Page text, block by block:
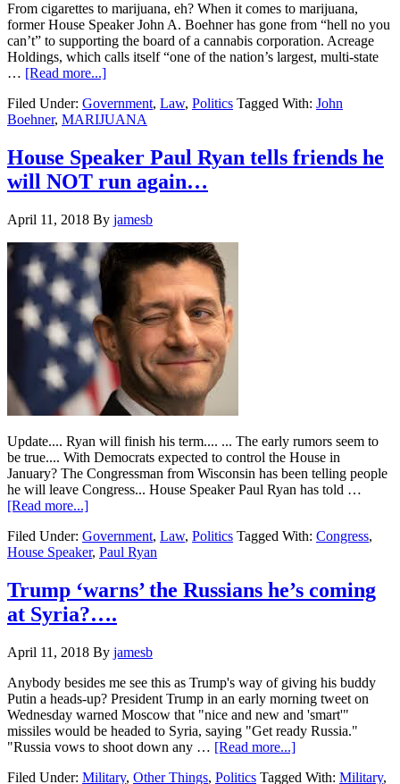
From cigarettes to marijuana, eh? When it comes to marijuana,
former House Speaker John A. Boehner has gone from “hell no you
can’t” to supporting the board of a cannabis corporation. Acreage
Holdings, which calls itself “one of the nation’s largest, multi-state
… [Read more...]about
joins
Marijuana
After
Opposition
to
Filed Under: Government, Law, Politics Tagged With: John
Boehner, MARIJUANA
House Speaker Paul Ryan tells friends he
will NOT run again…
April 11, 2018 By jamesb
Update.... Ryan will finish his term.... ... The early rumors seem to
be true.... With Democrats expected to control the House in
January? The Congressman from Wisconsin has been telling people
he will leave Congress... House Speaker Paul Ryan has told …
[Read more...]about
Speaker
Paul
tells
friends
he
NOT
again…
Filed Under: Government, Law, Politics Tagged With: Congress,
House Speaker, Paul Ryan
Trump ‘warns’ the Russians he’s coming
at Syria?….
April 11, 2018 By jamesb
Anybody besides me see this as Trump's way of giving his buddy
Putin a heads-up? President Trump in an early morning tweet on
Wednesday warned Moscow that "nice and new and 'smart'"
missiles would be headed to Syria, saying "Get ready Russia."
"Russia vows to shoot down any … [Read more...]about
‘warns’
Filed Under: Military, Other Things, Politics Tagged With: Military,